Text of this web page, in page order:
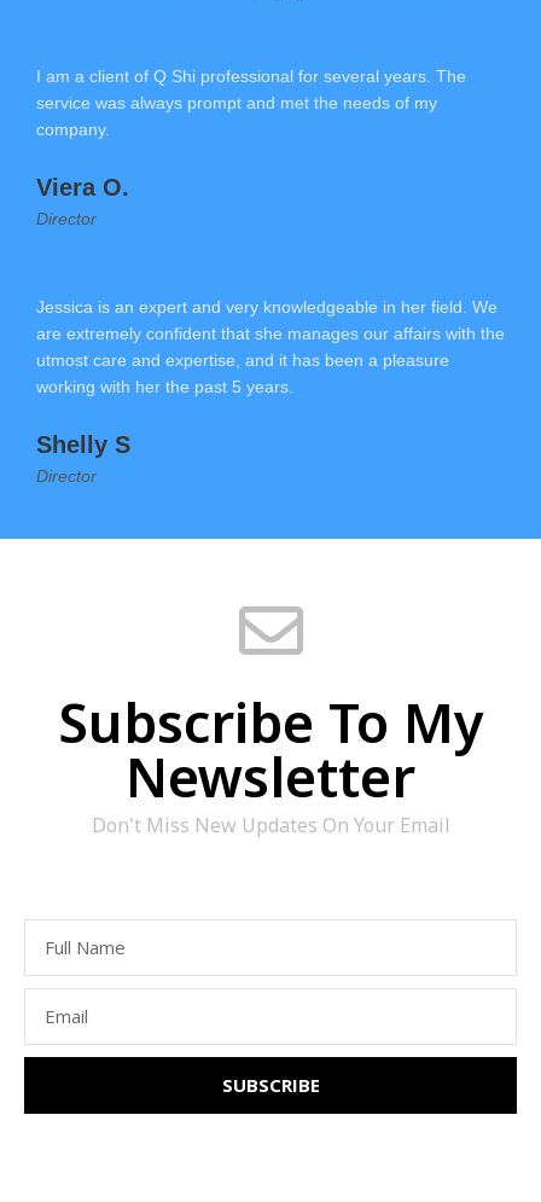
I am a client of Q Shi professional for several years. The
service was always prompt and met the needs of my
company.
Viera O.
Director
Jessica is an expert and very knowledgeable in her field. We
are extremely confident that she manages our affairs with the
utmost care and expertise, and it has been a pleasure
working with her the past 5 years.
Shelly S
Director
Subscribe To My
Newsletter
Don't Miss New Updates On Your Email
SUBSCRIBE